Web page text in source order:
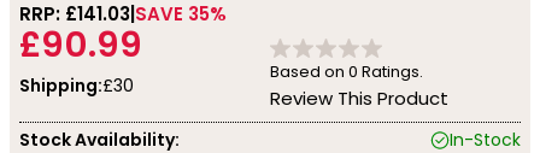
RRP: £141.03 SAVE 35%
£90.99
Shipping:£30
Based on 0 Ratings.
Review This Product
Stock Availability:
In-Stock